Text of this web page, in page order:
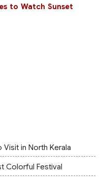
to Watch Sunset
in North Kerala
Colorful Festival